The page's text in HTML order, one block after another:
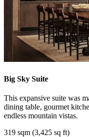
Big Sky Suite
This expansive suite was
dining table, gourmet
endless mountain vistas.
319 sqm (3,425 sq ft)